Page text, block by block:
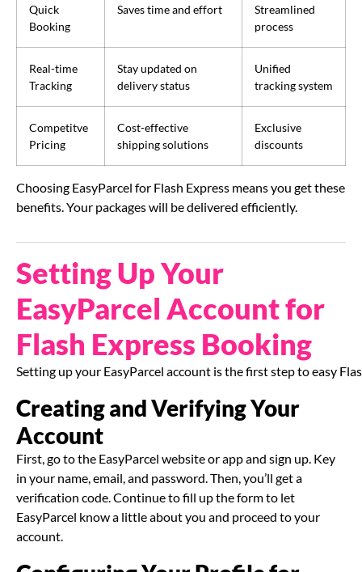
Quick
Booking
Saves time and effort
Streamlined
process
Real-time
Tracking
Stay updated on
delivery status
Unified
tracking system
Competitve
Pricing
Cost-effective
shipping solutions
Exclusive
discounts
Choosing EasyParcel for Flash Express means you get these
benefits. Your packages will be delivered efficiently.
Setting Up Your
EasyParcel Account for
Flash Express Booking
Setting up your EasyParcel account is the first step to easy
Creating and Verifying Your
Account
First, go to the EasyParcel website or app and sign up. Key
in your name, email, and password. Then, you’ll get a
verification code. Continue to fill up the form to let
EasyParcel know a little about you and proceed to your
account.